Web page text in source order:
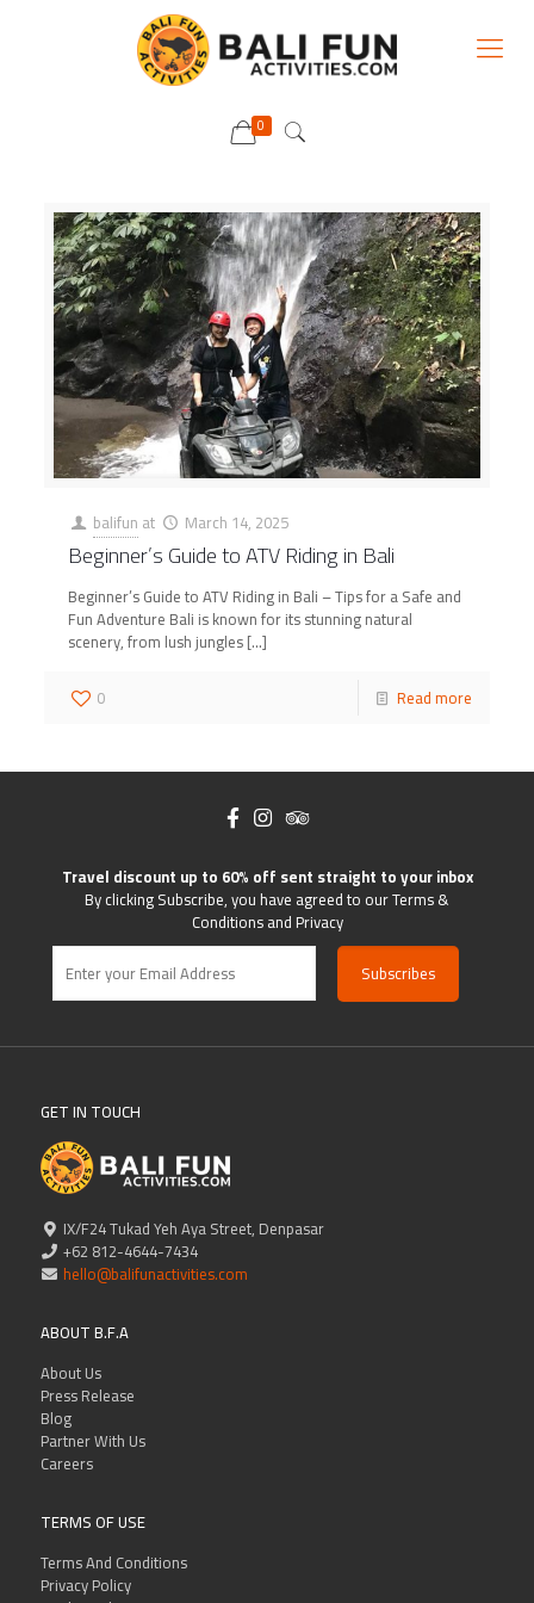
0
balifun at March 14, 2025
Beginner’s Guide to ATV Riding in Bali
Beginner’s Guide to ATV Riding in Bali – Tips for a Safe and
Fun Adventure Bali is known for its stunning natural
scenery, from lush jungles[…]
0
Read more
Travel discount up to 60% off sent straight to your inbox
By clicking Subscribe, you have agreed to our Terms &
Conditions and Privacy
GET IN TOUCH
IX/F24 Tukad Yeh Aya Street, Denpasar
+62 812-4644-7434
hello@balifunactivities.com
ABOUT B.F.A
About Us
Press Release
Blog
Partner With Us
Careers
TERMS OF USE
Terms And Conditions
Privacy Policy